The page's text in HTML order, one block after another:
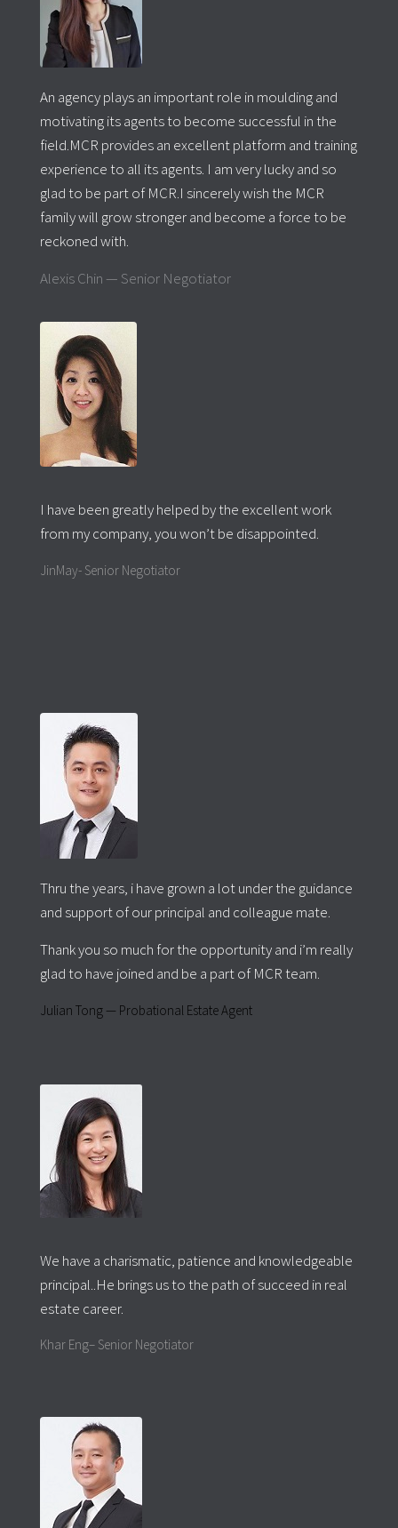
An agency plays an important role in moulding and
motivating its agents to become successful in the
field.MCR provides an excellent platform and training
experience to all its agents. I am very lucky and so
glad to be part of MCR.I sincerely wish the MCR
family will grow stronger and become a force to be
reckonedwith.
Alexis Chin — Senior Negotiator
I have been greatly helped by the excellent work
from my company, you won’t be disappointed.
JinMay- Senior Negotiator
Thru the years, i have grown a lot under the guidance
and support of our principal and colleague mate.
Thank you so much for the opportunity and i’m really
glad to have joined and be a part of MCR team.
Julian Tong — Probational Estate Agent
We have a charismatic, patience and knowledgeable
principal..He brings us to the path of succeed in real
estate career.
Khar Eng– Senior Negotiator